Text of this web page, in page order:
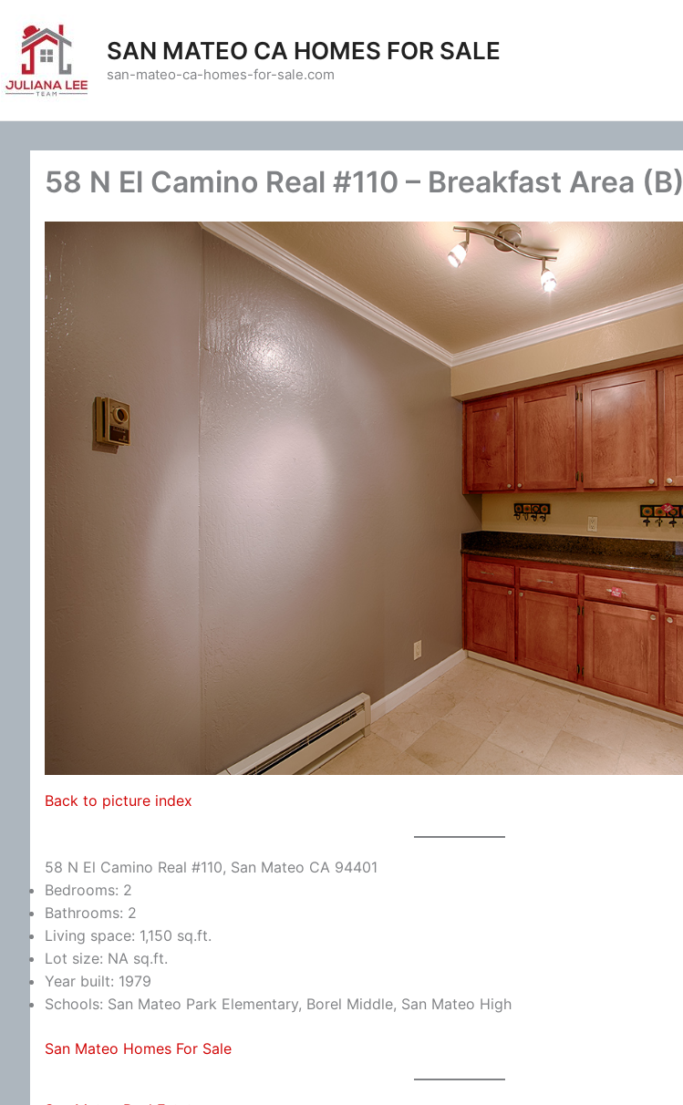
content
SAN MATEO CA HOMES FOR SALE
san-mateo-ca-homes-for-sale.com
58 N El Camino Real #110 – Breakfast Area (B)
Back to picture index
58 N El Camino Real #110, San Mateo CA 94401
Bedrooms: 2
Bathrooms: 2
Living space: 1,150 sq.ft.
Lot size: NA sq.ft.
Year built: 1979
Schools: San Mateo Park Elementary, Borel Middle, San Mateo High
San Mateo Homes For Sale